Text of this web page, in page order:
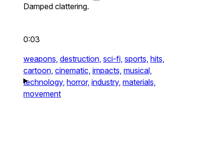
Damped clattering.
0:03
weapons, destruction, sci-fi, sports, hits,
cartoon, cinematic, impacts, musical,
technology, horror, industry, materials,
movement